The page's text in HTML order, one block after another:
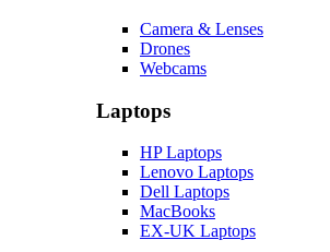
Camera & Lenses
Drones
Webcams
Laptops
HP Laptops
Lenovo Laptops
Dell Laptops
MacBooks
EX-UK Laptops